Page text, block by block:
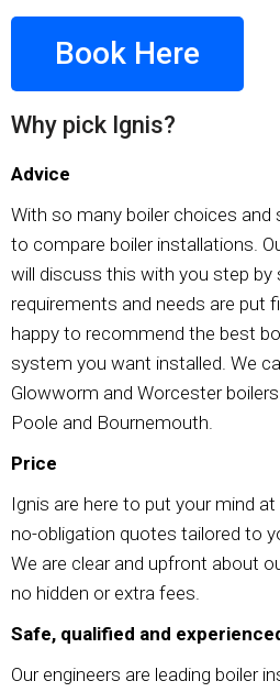
Book Here
Why pick Ignis?
Advice
With so many boiler choices and
to compare boiler installations.
will discuss this with you step by
requirements and needs are put
happy to recommend the best
system you want installed. We
Glowworm and Worcester
Poole and Bournemouth.
Price
Ignis are here to put your mind
no-obligation quotes tailored to
We are clear and upfront about
no hidden or extra fees.
Safe, qualified and
Our engineers are leading boiler